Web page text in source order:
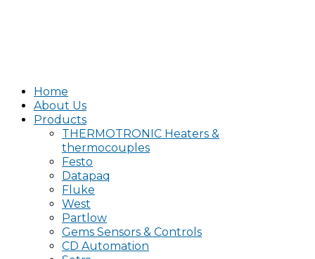
Home
About Us
Products
THERMOTRONIC Heaters &
thermocouples
Festo
Datapaq
Fluke
West
Partlow
Gems Sensors & Controls
CD Automation